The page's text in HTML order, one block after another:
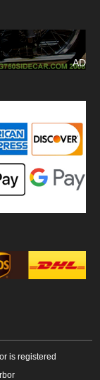
AD
is registered